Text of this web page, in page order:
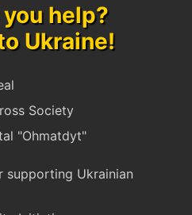
you help?
Ukraine!
Society
"Ohmatdyt"
supporting Ukrainian